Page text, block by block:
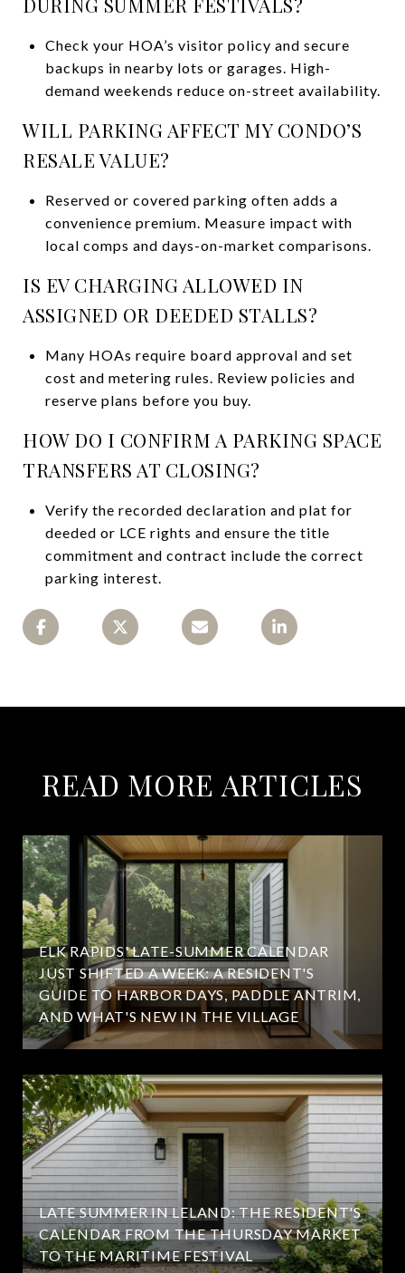
Check your HOA’s visitor policy and secure
backups in nearby lots or garages. High-
demand weekends reduce on-street availability.
WILL PARKING AFFECT MY CONDO’S
RESALE VALUE?
Reserved or covered parking often adds a
convenience premium. Measure impact with
local comps and days-on-market comparisons.
IS EV CHARGING ALLOWED IN
ASSIGNED OR DEEDED STALLS?
Many HOAs require board approval and set
cost and metering rules. Review policies and
reserve plans before you buy.
HOW DO I CONFIRM A PARKING SPACE
TRANSFERS AT CLOSING?
Verify the recorded declaration and plat for
deeded or LCE rights and ensure the title
commitment and contract include the correct
parking interest.
READ MORE ARTICLES
ELK RAPIDS' LATE-SUMMER CALENDAR
JUST SHIFTED A WEEK: A RESIDENT'S
GUIDE TO HARBOR DAYS, PADDLE ANTRIM,
AND WHAT'S NEW IN THE VILLAGE
LATE SUMMER IN LELAND: THE RESIDENT'S
CALENDAR FROM THE THURSDAY MARKET
TO THE MARITIME FESTIVAL